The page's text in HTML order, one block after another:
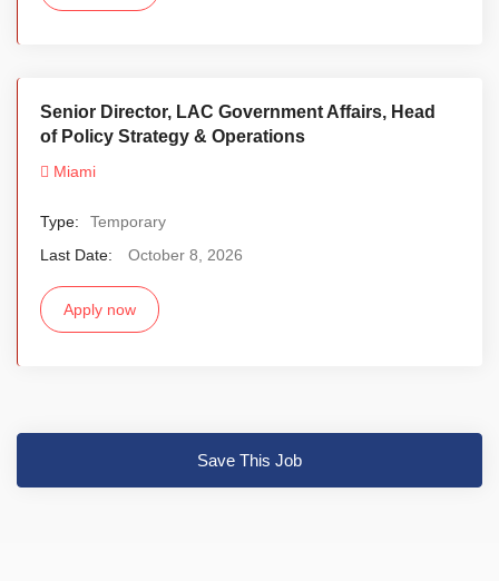
Senior Director, LAC Government Affairs, Head
of Policy Strategy & Operations
Miami
Type:
Temporary
Last Date:
October 8, 2026
Apply now
Save This Job